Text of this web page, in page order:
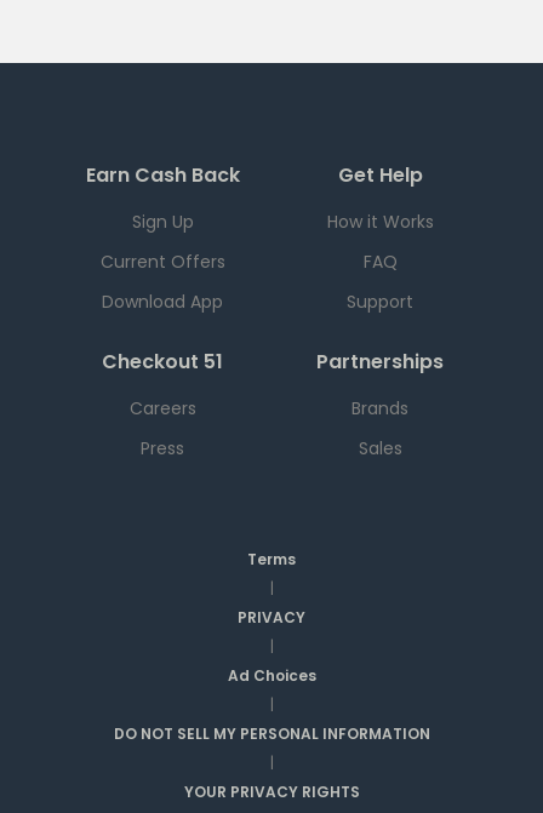
Earn Cash Back
Sign Up
Current Offers
Download App
Get Help
How it Works
FAQ
Support
Checkout 51
Careers
Press
Partnerships
Brands
Sales
Terms
|
PRIVACY
|
Ad Choices
|
DO NOT SELL MY PERSONAL INFORMATION
|
YOUR PRIVACY RIGHTS